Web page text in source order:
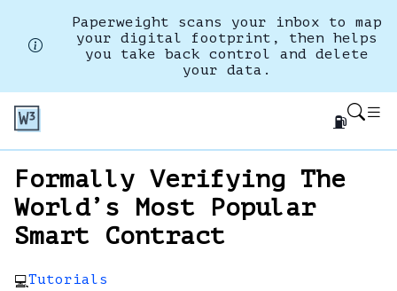
Paperweight scans your inbox to map
your digital footprint, then helps
you take back control and delete
your data.
⛽
Formally Verifying The
World’s Most Popular
Smart Contract
💻Tutorials